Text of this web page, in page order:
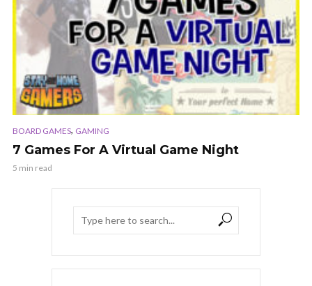
BOARD GAMES, GAMING
7 Games For A Virtual Game Night
5 min read